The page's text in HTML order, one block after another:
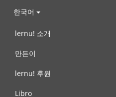
한국어
lernu! 소개
만든이
lernu! 후원
Libro